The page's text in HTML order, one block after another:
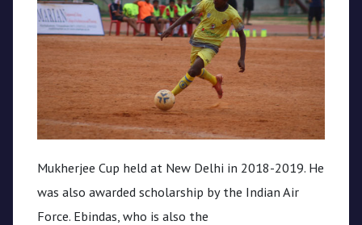
Mukherjee Cup held at New Delhi in 2018-2019. He
was also awarded scholarship by the Indian Air
Force. Ebindas, who is also the